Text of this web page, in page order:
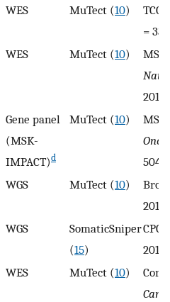
WES MuTect (10)
=
WES MuTect (10)
2018
Gene panel
(MSK-
IMPACT)d
MuTect (10)
Oncol
504)
WGS MuTect (10)
2013
WGS
SomaticSniper
(15)
2017
WES MuTect (10)